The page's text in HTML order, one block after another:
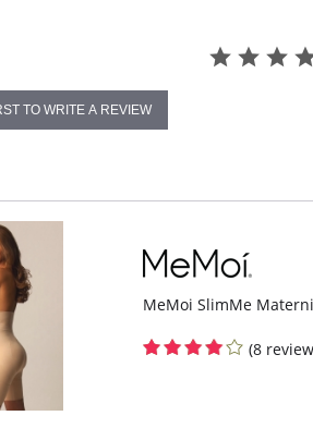
TO WRITE A REVIEW
MeMoi SlimMe
(8